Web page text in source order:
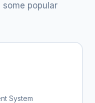
some popular
System